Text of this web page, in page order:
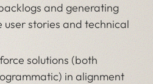
and generating
stories and technical
solutions (both
in alignment